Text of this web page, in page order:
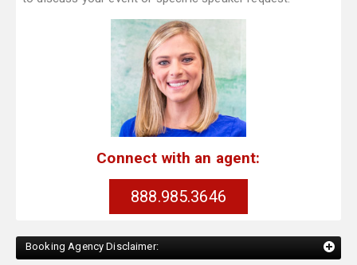
Connect with an agent:
888.985.3646
Booking Agency Disclaimer: